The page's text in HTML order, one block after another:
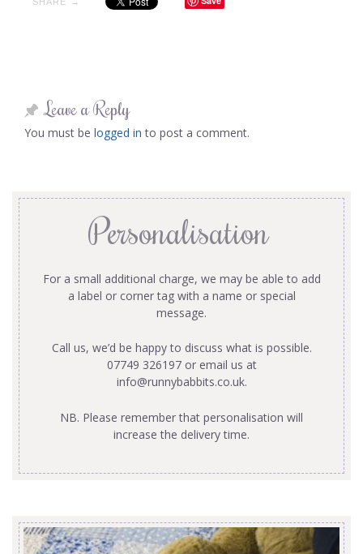
Leave a Reply
You must be logged in to post a comment.
Personalisation
For a small additional charge, we may be able to add
a label or corner tag with a name or special
message.
Call us, we’d be happy to discuss what is possible.
07749 326197 or email us at
info@runnybabbits.co.uk.
NB. Please remember that personalisation will
increase the delivery time.